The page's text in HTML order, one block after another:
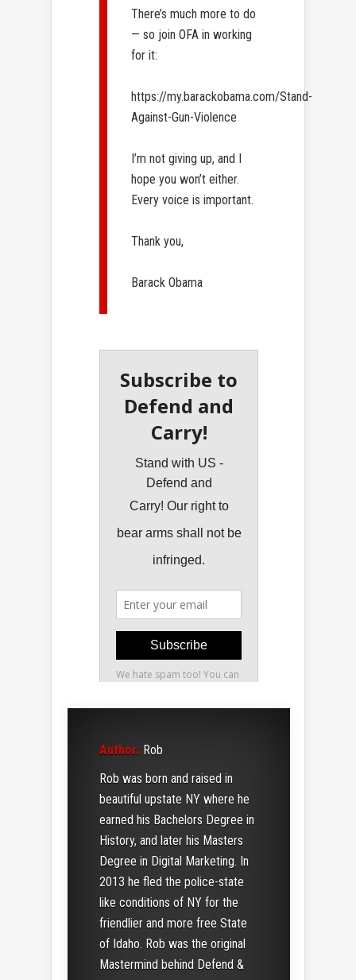
There’s much more to do
— so join OFA in working
for it:
https://my.barackobama.com/Stand-
Against-Gun-Violence
I’m not giving up, and I
hope you won’t either.
Every voice​ is important.​
Thank you,
Barack Obama
Author: Rob
Rob was born and raised in
beautiful upstate NY where he
earned his Bachelors Degree in
History, and later his Masters
Degree in Digital Marketing. In
2013 he fled the police-state
like conditions of NY for the
friendlier and more free State
of Idaho. Rob was the original
Mastermind behind Defend &